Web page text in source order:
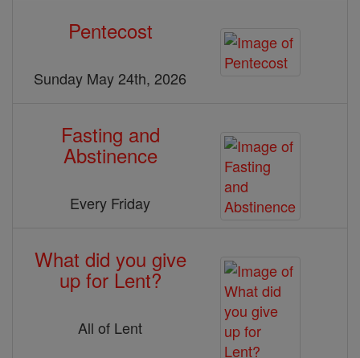
Pentecost
Sunday May 24th, 2026
Fasting and
Abstinence
Every Friday
What did you give
up for Lent?
All of Lent